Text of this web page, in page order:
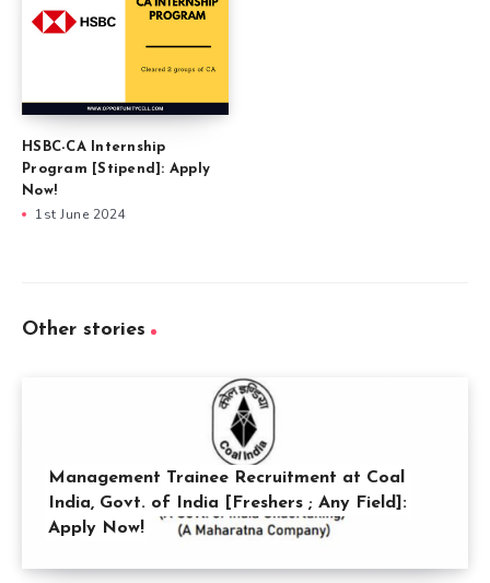
HSBC-CA Internship
Program [Stipend]: Apply
Now!
1st June 2024
Other stories
Management Trainee Recruitment at Coal
India, Govt. of India [Freshers ; Any Field]:
Apply Now!